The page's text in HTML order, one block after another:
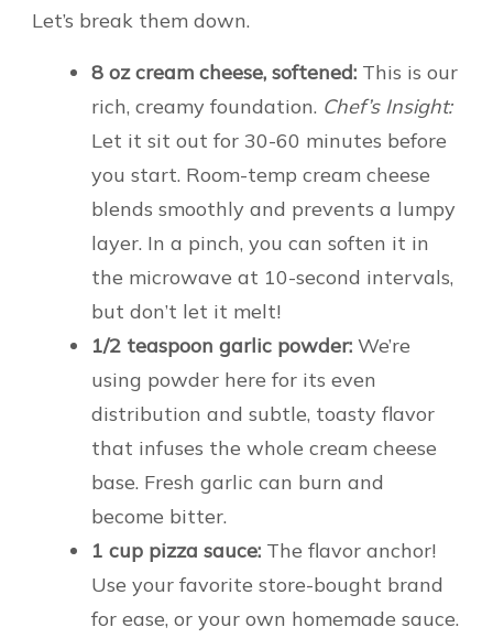
Let’s break them down.
8 oz cream cheese, softened: This is our
rich, creamy foundation. Chef’s Insight:
Let it sit out for 30-60 minutes before
you start. Room-temp cream cheese
blends smoothly and prevents a lumpy
layer. In a pinch, you can soften it in
the microwave at 10-second intervals,
but don’t let it melt!
1/2 teaspoon garlic powder: We’re
using powder here for its even
distribution and subtle, toasty flavor
that infuses the whole cream cheese
base. Fresh garlic can burn and
become bitter.
1 cup pizza sauce: The flavor anchor!
Use your favorite store-bought brand
for ease, or your own homemade sauce.